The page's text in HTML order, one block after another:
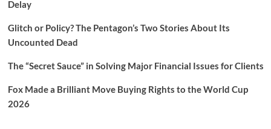
Delay
Glitch or Policy? The Pentagon’s Two Stories About Its
Uncounted Dead
The “Secret Sauce” in Solving Major Financial Issues for Clients
Fox Made a Brilliant Move Buying Rights to the World Cup
2026